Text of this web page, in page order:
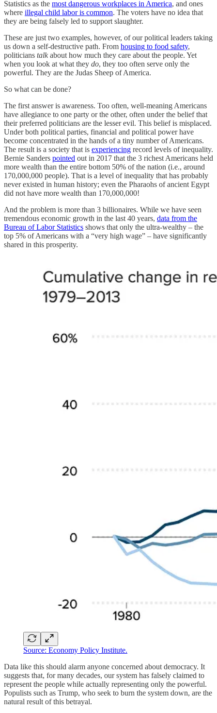
Statistics as the most dangerous workplaces in America, and ones
where illegal child labor is common. The voters have no idea that
they are being falsely led to support slaughter.
These are just two examples, however, of our political leaders taking
us down a self-destructive path. From housing to food safety,
politicians talkabout how much they care about the people. Yet
when you look at what they do, they too often serve only the
powerful. They are the Judas Sheep of America.
So what can be done?
The first answer is awareness. Too often, well-meaning Americans
have allegiance to one party or the other, often under the belief that
their preferred politicians are the lesser evil. This belief is misplaced.
Under both political parties, financial and political power have
become concentrated in the hands of a tiny number of Americans.
The result is a society that is experiencing record levels of inequality.
Bernie Sanders pointed out in 2017 that the 3 richest Americans held
more wealth than the entire bottom 50% of the nation (i.e., around
170,000,000 people). That is a level of inequality that has probably
never existed in human history; even the Pharaohs of ancient Egypt
did not have more wealth than 170,000,000!
And the problem is more than 3 billionaires. While we have seen
tremendous economic growth in the last 40 years, data from the
Bureau of Labor Statistics shows that only the ultra-wealthy – the
top 5% of Americans with a “very high wage” – have significantly
shared in this prosperity.
Source: Economy Policy Institute.
Data like this should alarm anyone concerned about democracy. It
suggests that, for many decades, our system has falsely claimed to
represent the people while actually representing only the powerful.
Populists such as Trump, who seek to burn the system down, are the
natural result of this betrayal.